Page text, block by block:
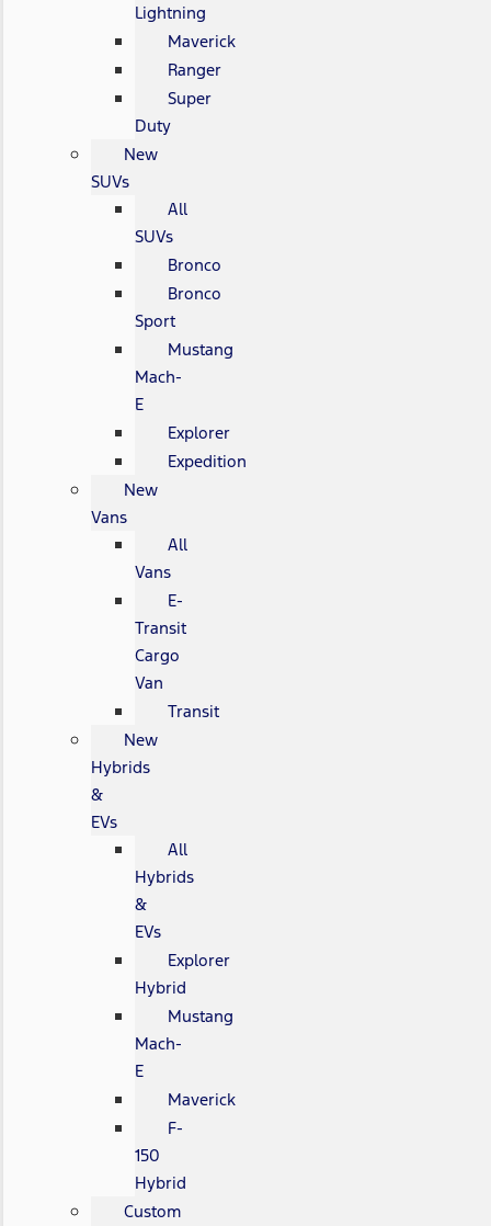
Lightning
Maverick
Ranger
Super
Duty
New
SUVs
All
SUVs
Bronco
Bronco
Sport
Mustang
Mach-
E
Explorer
Expedition
New
Vans
All
Vans
E-
Transit
Cargo
Van
Transit
New
Hybrids
&
EVs
All
Hybrids
&
EVs
Explorer
Hybrid
Mustang
Mach-
E
Maverick
F-
150
Hybrid
Custom